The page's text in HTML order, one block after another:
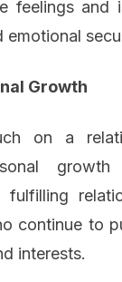
feelings and
emotional
Growth
on a
fulfilling
continue to
interests.